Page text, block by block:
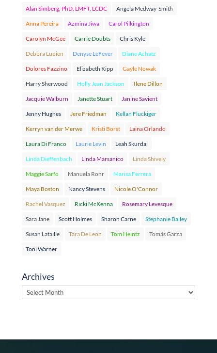
Alan Simberg, PhD, LMFT, LCDC Angela Medway-Smith
Anna Pereira Azmina Jiwa Carol Pilkington
Carolyn McGee Carrie Doubts Chris Kyle
Debbra Lupien Denyse LeFever Diane Achatz
Dolores Fazzino Elizabeth Kipp Gayle Nowak
Harry Sherwood Holly Jean Jackson Ilene Dillon
Jacquie Walburn Janette Stuart Janine Savient
Jenny Hughes Jere Friedman Kellan Fluckiger
Kerryn van der Merwe Kristi Borst Laina Orlando
Laura Di Franco Laurie Levin Leah Skurdal
Linda Dieffenbach Linda Marsanico Linda Shively
Maggie Sarfo Manuela Rohr Marisa Ferrera
Maya Boston Nancy Stevens Nicole O'Connor
Rachel Vasquez Ricki McKenna Rosemary Levesque
Sara Jane Scott Holmes Sharon Carne Stephanie Bailey
Susan Lataille Tara De Leon Tom Heintz Tomás Garza
Toni Warner
Archives
Archives